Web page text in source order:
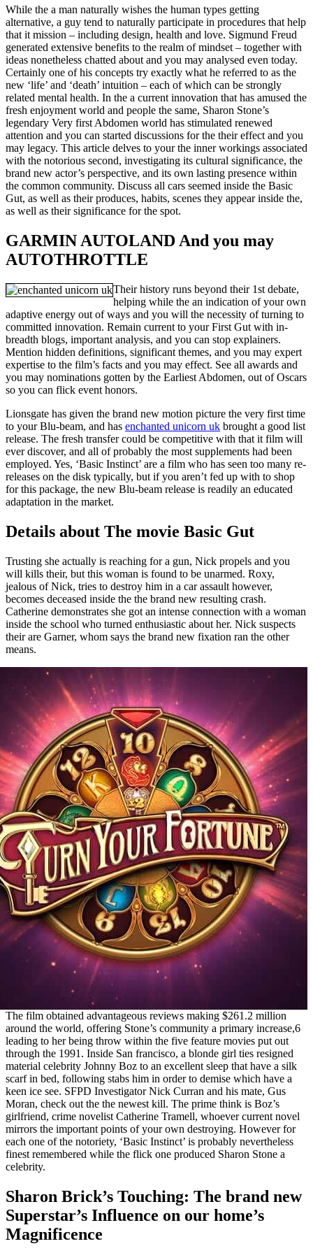
While the a man naturally wishes the human types getting
alternative, a guy tend to naturally participate in procedures that help
that it mission – including design, health and love. Sigmund Freud
generated extensive benefits to the realm of mindset – together with
ideas nonetheless chatted about and you may analysed even today.
Certainly one of his concepts try exactly what he referred to as the
new ‘life’ and ‘death’ intuition – each of which can be strongly
related mental health. In the a current innovation that has amused the
fresh enjoyment world and people the same, Sharon Stone’s
legendary Very first Abdomen world has stimulated renewed
attention and you can started discussions for the their effect and you
may legacy. This article delves to your the inner workings associated
with the notorious second, investigating its cultural significance, the
brand new actor’s perspective, and its own lasting presence within
the common community. Discuss all cars seemed inside the Basic
Gut, as well as their produces, habits, scenes they appear inside the,
as well as their significance for the spot.
GARMIN AUTOLAND And you may
AUTOTHROTTLE
Their history runs beyond their 1st debate,
helping while the an indication of your own
adaptive energy out of ways and you will the necessity of turning to
committed innovation. Remain current to your First Gut with in-
breadth blogs, important analysis, and you can stop explainers.
Mention hidden definitions, significant themes, and you may expert
expertise to the film’s facts and you may effect. See all awards and
you may nominations gotten by the Earliest Abdomen, out of Oscars
so you can flick event honors.
Lionsgate has given the brand new motion picture the very first time
to your Blu-beam, and has enchanted unicorn uk brought a good list
release. The fresh transfer could be competitive with that it film will
ever discover, and all of probably the most supplements had been
employed. Yes, ‘Basic Instinct’ are a film who has seen too many re-
releases on the disk typically, but if you aren’t fed up with to shop
for this package, the new Blu-beam release is readily an educated
adaptation in the market.
Details about The movie Basic Gut
Trusting she actually is reaching for a gun, Nick propels and you
will kills their, but this woman is found to be unarmed. Roxy,
jealous of Nick, tries to destroy him in a car assault however,
becomes deceased inside the the brand new resulting crash.
Catherine demonstrates she got an intense connection with a woman
inside the school who turned enthusiastic about her. Nick suspects
their are Garner, whom says the brand new fixation ran the other
means.
The film obtained advantageous reviews making $261.2 million
around the world, offering Stone’s community a primary increase,6
leading to her being throw within the five feature movies put out
through the 1991. Inside San francisco, a blonde girl ties resigned
material celebrity Johnny Boz to an excellent sleep that have a silk
scarf in bed, following stabs him in order to demise which have a
keen ice see. SFPD Investigator Nick Curran and his mate, Gus
Moran, check out the the newest kill. The prime think is Boz’s
girlfriend, crime novelist Catherine Tramell, whoever current novel
mirrors the important points of your own destroying. However for
each one of the notoriety, ‘Basic Instinct’ is probably nevertheless
finest remembered while the flick one produced Sharon Stone a
celebrity.
Sharon Brick’s Touching: The brand new
Superstar’s Influence on our home’s
Magnificence